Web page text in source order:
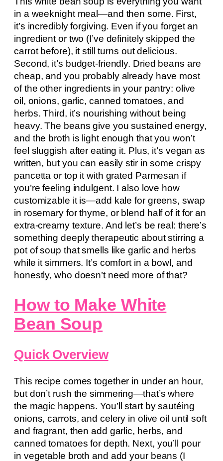
in a weeknight meal—and then some. First,
it’s incredibly forgiving. Even if you forget an
ingredient or two (I’ve definitely skipped the
carrot before), it still turns out delicious.
Second, it’s budget-friendly. Dried beans are
cheap, and you probably already have most
of the other ingredients in your pantry: olive
oil, onions, garlic, canned tomatoes, and
herbs. Third, it’s nourishing without being
heavy. The beans give you sustained energy,
and the broth is light enough that you won’t
feel sluggish after eating it. Plus, it’s vegan as
written, but you can easily stir in some crispy
pancetta or top it with grated Parmesan if
you’re feeling indulgent. I also love how
customizable it is—add kale for greens, swap
in rosemary for thyme, or blend half of it for an
extra-creamy texture. And let’s be real: there’s
something deeply therapeutic about stirring a
pot of soup that smells like garlic and herbs
while it simmers. It’s comfort in a bowl, and
honestly, who doesn’t need more of that?
How to Make White
Bean Soup
Quick Overview
This recipe comes together in under an hour,
but don’t rush the simmering—that’s where
the magic happens. You’ll start by sautéing
onions, carrots, and celery in olive oil until soft
and fragrant, then add garlic, herbs, and
canned tomatoes for depth. Next, you’ll pour
in vegetable broth and add your beans (I